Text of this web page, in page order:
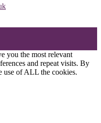
you the most relevant
and repeat visits. By
use of ALL the cookies.